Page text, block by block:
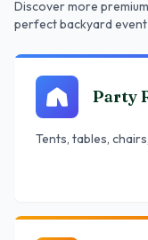
Discover more
perfect backyard event
Party
Tents, tables,